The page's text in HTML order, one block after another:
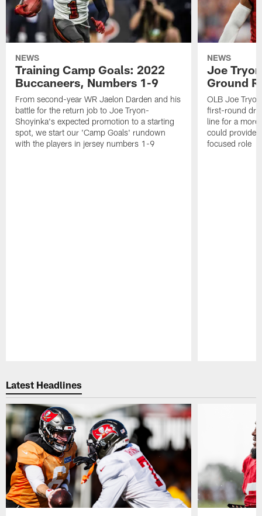
NEWS
Training Camp Goals: 2022
Buccaneers, Numbers 1-9
From second-year WR Jaelon Darden and his
battle for the return job to Joe Tryon-
Shoyinka's expected promotion to a starting
spot, we start our 'Camp Goals' rundown
with the players in jersey numbers 1-9
NEWS
Joe
Ground
OLB Joe
first-round
line for a
could provide
focused role
Latest Headlines